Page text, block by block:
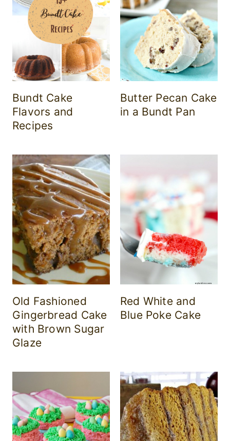
Bundt Cake
Flavors and
Recipes
Butter Pecan Cake
in a Bundt Pan
Old Fashioned
Gingerbread Cake
with Brown Sugar
Glaze
Red White and
Blue Poke Cake